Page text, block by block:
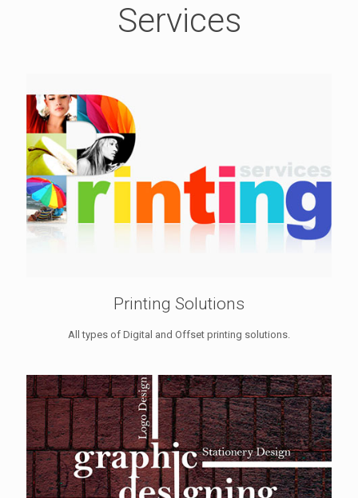
Services
Printing Solutions
All types of Digital and Offset printing solutions.